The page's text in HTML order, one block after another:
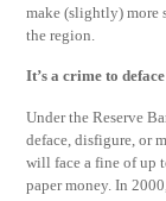
make (slightly) more
the region.
It’s a crime to
Under the Reserve
deface, disfigure, or
will face a fine of up
paper money. In